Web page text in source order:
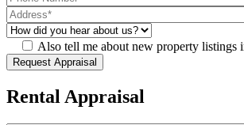
Also tell me about new property listings
Rental Appraisal